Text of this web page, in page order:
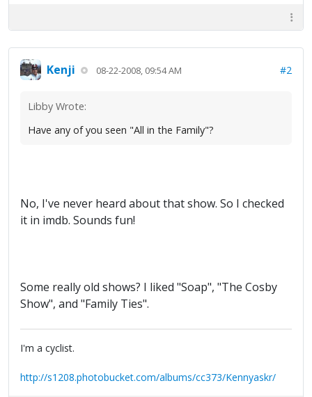
Kenji 08-22-2008, 09:54 AM #2
Libby Wrote:
Have any of you seen "All in the Family"?
No, I've never heard about that show. So I checked
it in imdb. Sounds fun!
Some really old shows? I liked "Soap", "The Cosby
Show", and "Family Ties".
I'm a cyclist.
http://s1208.photobucket.com/albums/cc373/Kennyaskr/